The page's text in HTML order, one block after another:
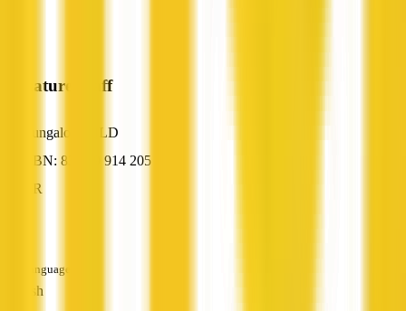
Signature Staff
Bungalow, QLD
ABN: 83 089 914 205
HR
Languages
English